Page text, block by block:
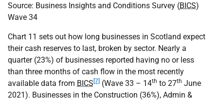
Source: Business Insights and Conditions Survey (BICS)
Wave 34
Chart 11 sets out how long businesses in Scotland expect
their cash reserves to last, broken by sector. Nearly a
quarter (23%) of businesses reported having no or less
than three months of cash flow in the most recently
available data from BICS [7] (Wave 33 – 14th to 27th June
2021). Businesses in the Construction (36%), Admin &